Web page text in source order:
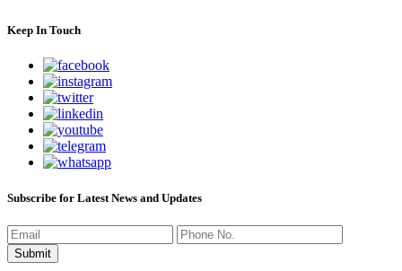
Keep In Touch
Subscribe for Latest News and Updates